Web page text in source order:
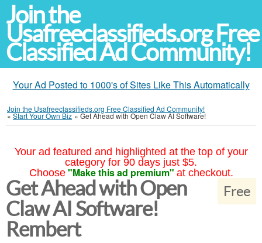
Join the
Usafreeclassifieds.org Free
Classified Ad Community!
Your Ad Posted to 1000's of Sites Like This Automatically
Join the Usafreeclassifieds.org Free Classified Ad Community!
»Start Your Own Biz »Get Ahead with Open Claw AI Software!
Your ad featured and highlighted at the top of your
category for 90 days just $5.
Choose "Make this ad premium" at checkout.
Free
Get Ahead with Open
Claw AI Software!
Rembert